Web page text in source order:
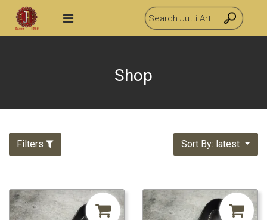
Shop
Filters Sort By: latest